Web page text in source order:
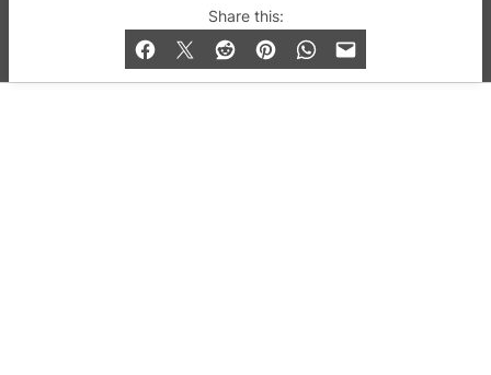
Share this:
© 2019-2026 QX Magazine.com. Gay London’s Club
and Bar listings, features and lifestyle.